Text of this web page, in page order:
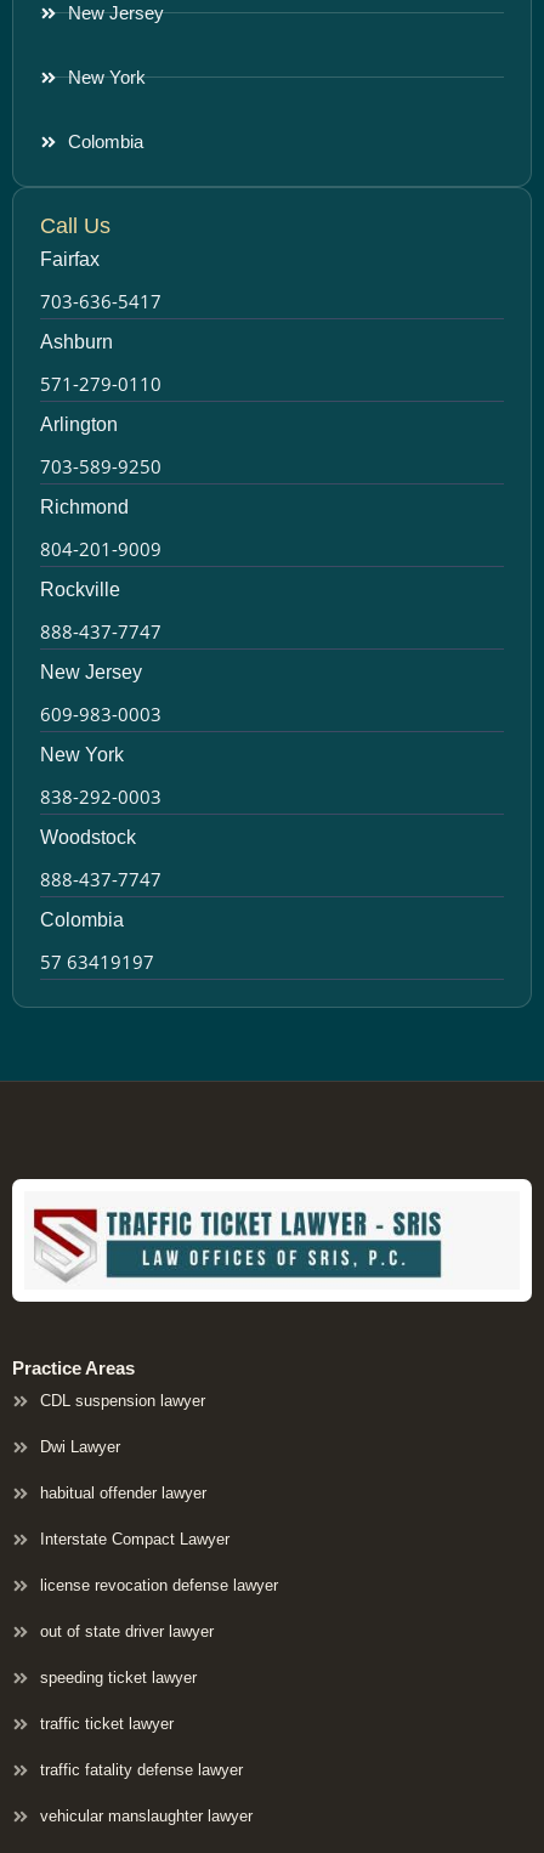
New Jersey
New York
Colombia
Call Us
Fairfax
703-636-5417
Ashburn
571-279-0110
Arlington
703-589-9250
Richmond
804-201-9009
Rockville
888-437-7747
New Jersey
609-983-0003
New York
838-292-0003
Woodstock
888-437-7747
Colombia
57 63419197
Practice Areas
CDL suspension lawyer
Dwi Lawyer
habitual offender lawyer
Interstate Compact Lawyer
license revocation defense lawyer
out of state driver lawyer
speeding ticket lawyer
traffic ticket lawyer
traffic fatality defense lawyer
vehicular manslaughter lawyer